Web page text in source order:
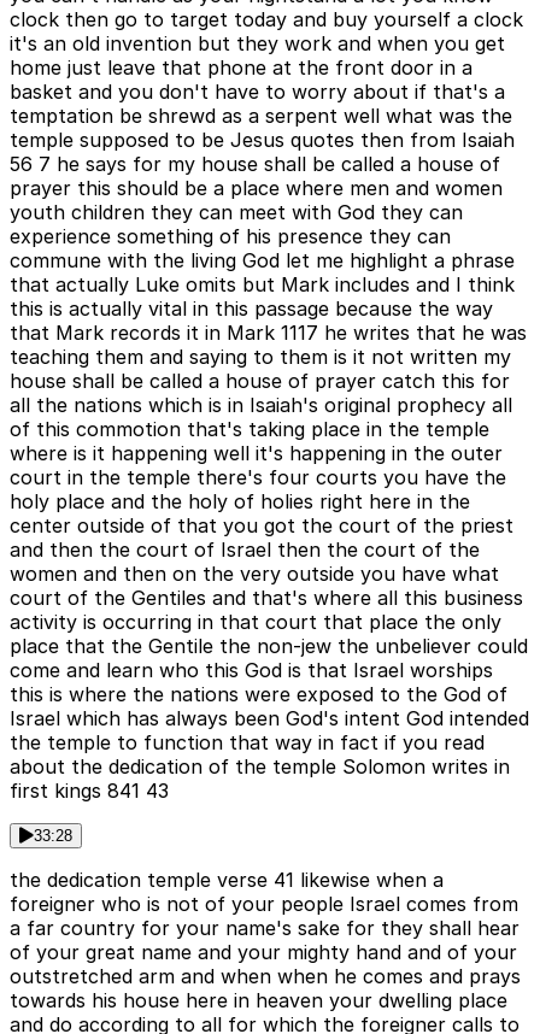
clock then go to target today and buy yourself a clock
it's an old invention but they work and when you get
home just leave that phone at the front door in a
basket and you don't have to worry about if that's a
temptation be shrewd as a serpent well what was the
temple supposed to be Jesus quotes then from Isaiah
56 7 he says for my house shall be called a house of
prayer this should be a place where men and women
youth children they can meet with God they can
experience something of his presence they can
commune with the living God let me highlight a phrase
that actually Luke omits but Mark includes and I think
this is actually vital in this passage because the way
that Mark records it in Mark 1117 he writes that he was
teaching them and saying to them is it not written my
house shall be called a house of prayer catch this for
all the nations which is in Isaiah's original prophecy all
of this commotion that's taking place in the temple
where is it happening well it's happening in the outer
court in the temple there's four courts you have the
holy place and the holy of holies right here in the
center outside of that you got the court of the priest
and then the court of Israel then the court of the
women and then on the very outside you have what
court of the Gentiles and that's where all this business
activity is occurring in that court that place the only
place that the Gentile the non-jew the unbeliever could
come and learn who this God is that Israel worships
this is where the nations were exposed to the God of
Israel which has always been God's intent God intended
the temple to function that way in fact if you read
about the dedication of the temple Solomon writes in
first kings 841 43
33:28
the dedication temple verse 41 likewise when a
foreigner who is not of your people Israel comes from
a far country for your name's sake for they shall hear
of your great name and your mighty hand and of your
outstretched arm and when when he comes and prays
towards his house here in heaven your dwelling place
and do according to all for which the foreigner calls to